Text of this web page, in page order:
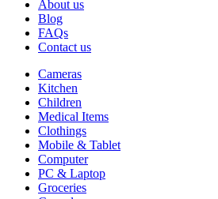
About us
Blog
FAQs
Contact us
Cameras
Kitchen
Children
Medical Items
Clothings
Mobile & Tablet
Computer
PC & Laptop
Groceries